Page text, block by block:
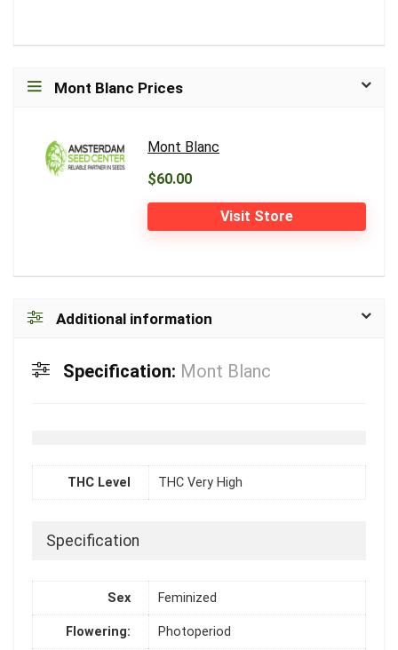
Mont Blanc Prices
Mont Blanc
$60.00
Visit Store
Additional information
Specification: Mont Blanc
THC Level THC Very High
Specification
Sex Feminized
Flowering: Photoperiod